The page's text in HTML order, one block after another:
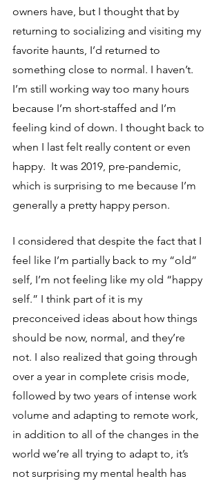
owners have, but I thought that by
returning to socializing and visiting my
favorite haunts, I’d returned to
something close to normal. I haven’t.
I’m still working way too many hours
because I’m short-staffed and I’m
feeling kind of down. I thought back to
when I last felt really content or even
happy.  It was 2019, pre-pandemic,
which is surprising to me because I’m
generally a pretty happy person.
I considered that despite the fact that I
feel like I’m partially back to my “old”
self, I’m not feeling like my old “happy
self.” I think part of it is my
preconceived ideas about how things
should be now, normal, and they’re
not. I also realized that going through
over a year in complete crisis mode,
followed by two years of intense work
volume and adapting to remote work,
in addition to all of the changes in the
world we’re all trying to adapt to, it’s
not surprising my mental health has